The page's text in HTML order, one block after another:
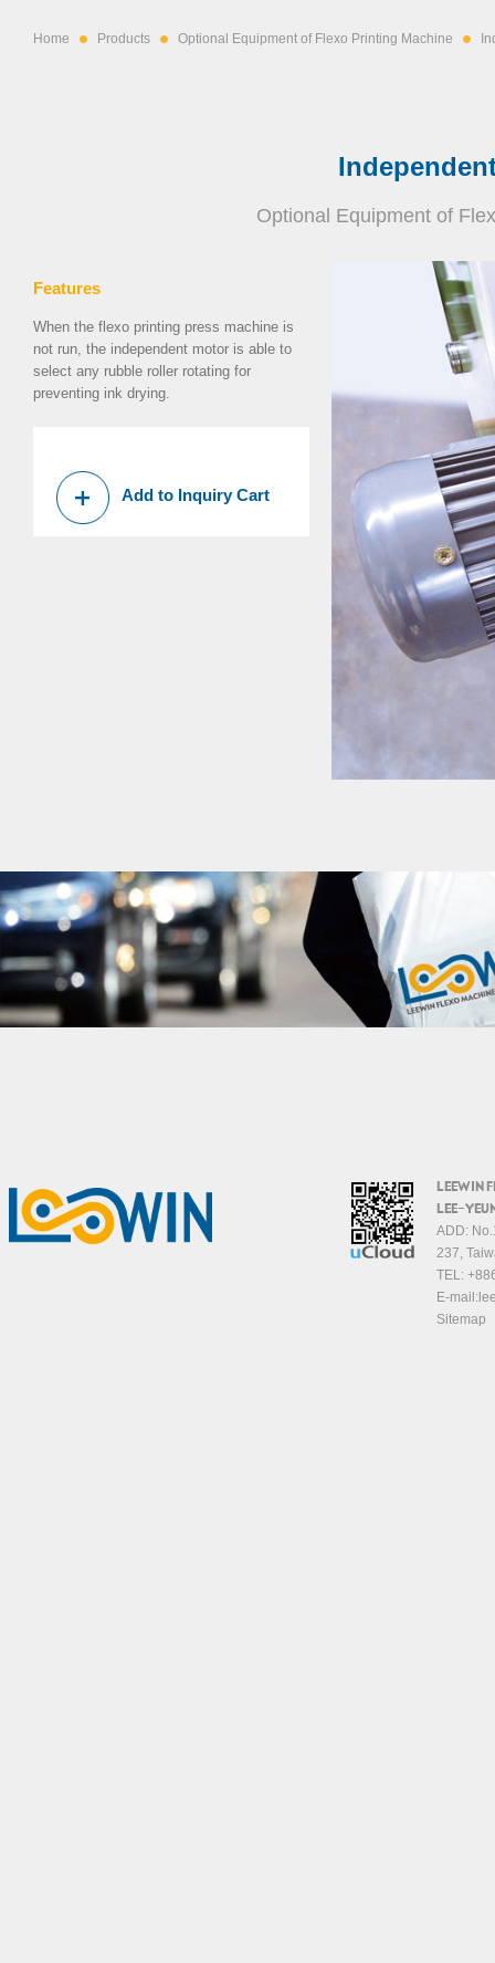
Home Products Optional Equipment of Flexo Printing Machine
Optional Equipment of
Features
When the flexo printing press machine is
not run, the independent motor is able to
select any rubble roller rotating for
preventing ink drying.
Add to Inquiry Cart
LEEWIN
LEE-
ADD:
237,
TEL:
E-mail:
Sitemap